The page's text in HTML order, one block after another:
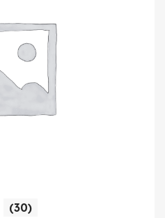
(30)